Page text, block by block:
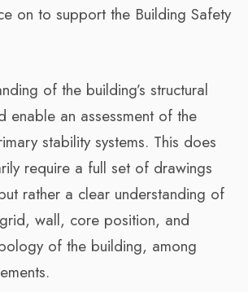
on to support the Building Safety
of the building’s structural
enable an assessment of the
stability systems. This does
require a full set of drawings
rather a clear understanding of
wall, core position, and
of the building, among